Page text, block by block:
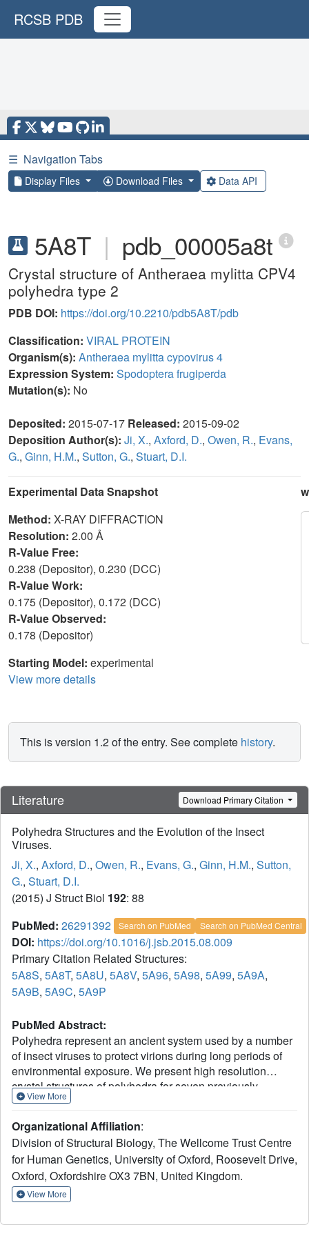
RCSB PDB
☰ Navigation Tabs
Display Files Download Files Data API
5A8T | pdb_00005a8t
Crystal structure of Antheraea mylitta CPV4
polyhedra type 2
PDB DOI: https://doi.org/10.2210/pdb5A8T/pdb
Classification: VIRAL PROTEIN
Organism(s): Antheraea mylitta cypovirus 4
Expression System: Spodoptera frugiperda
Mutation(s): No
Deposited: 2015-07-17 Released: 2015-09-02
Deposition Author(s): Ji, X., Axford, D., Owen, R., Evans,
G., Ginn, H.M., Sutton, G., Stuart, D.I.
Experimental Data Snapshot
Method: X-RAY DIFFRACTION
Resolution: 2.00 Å
R-Value Free:
0.238 (Depositor), 0.230 (DCC)
R-Value Work:
0.175 (Depositor), 0.172 (DCC)
R-Value Observed:
0.178 (Depositor)
Starting Model: experimental
View more details
This is version 1.2 of the entry. See complete history.
Literature Download Primary Citation
Polyhedra Structures and the Evolution of the Insect
Viruses.
Ji, X., Axford, D., Owen, R., Evans, G., Ginn, H.M., Sutton,
G., Stuart, D.I.
(2015) J Struct Biol 192: 88
PubMed: 26291392 Search on PubMed Search on PubMed Central
DOI: https://doi.org/10.1016/j.jsb.2015.08.009
Primary Citation Related Structures:
5A8S, 5A8T, 5A8U, 5A8V, 5A96, 5A98, 5A99, 5A9A,
5A9B, 5A9C, 5A9P
PubMed Abstract:
Polyhedra represent an ancient system used by a number
of insect viruses to protect virions during long periods of
environmental exposure. We present high resolution
crystal structures of polyhedra for seven previously
uncharacterised types of cypoviruses, four using ab initio
selenomethionine crystals each). Approximately 80% of
residues are structurally equivalent between all
polyhedrins (pairwise rmsd ⩽ 1.5 Å), whilst pairwise
sequence identities, based on structural alignment, are as
little as 12%. These structures illustrate the effect of 400
million years of evolution on a system where the crystal
lattice is the functionally conserved feature in the face of
View More
Organizational Affiliation:
Division of Structural Biology, The Wellcome Trust Centre
for Human Genetics, University of Oxford, Roosevelt Drive,
Oxford, Oxfordshire OX3 7BN, United Kingdom.
View More